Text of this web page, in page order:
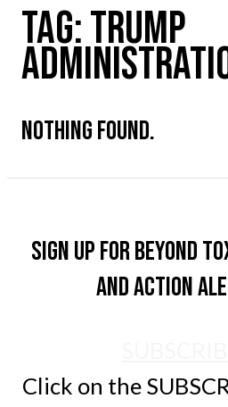
TAG:TRUMP
NOTHING FOUND.
Sign up for Beyond
and action
Click on the